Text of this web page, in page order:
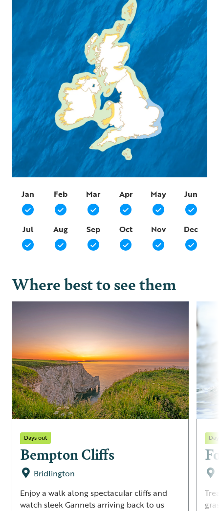
Jan Feb Mar Apr May Jun
Jul Aug Sep Oct Nov Dec
Where best to see them
Days out
Bempton Cliffs
Bridlington
Enjoy a walk along spectacular cliffs and
watch sleek Gannets arriving back to us